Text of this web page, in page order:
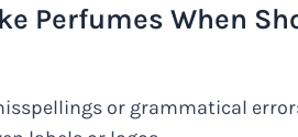
Perfumes When
or grammatical